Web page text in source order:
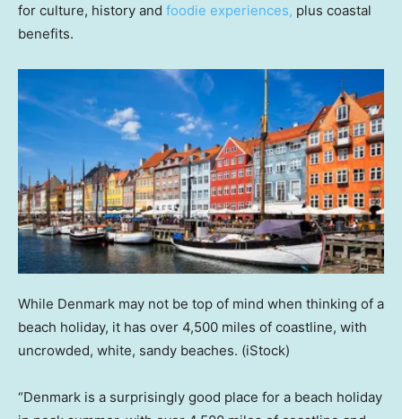
for culture, history and foodie experiences, plus coastal
benefits.
While Denmark may not be top of mind when thinking of a
beach holiday, it has over 4,500 miles of coastline, with
uncrowded, white, sandy beaches. (iStock)
“Denmark is a surprisingly good place for a beach holiday